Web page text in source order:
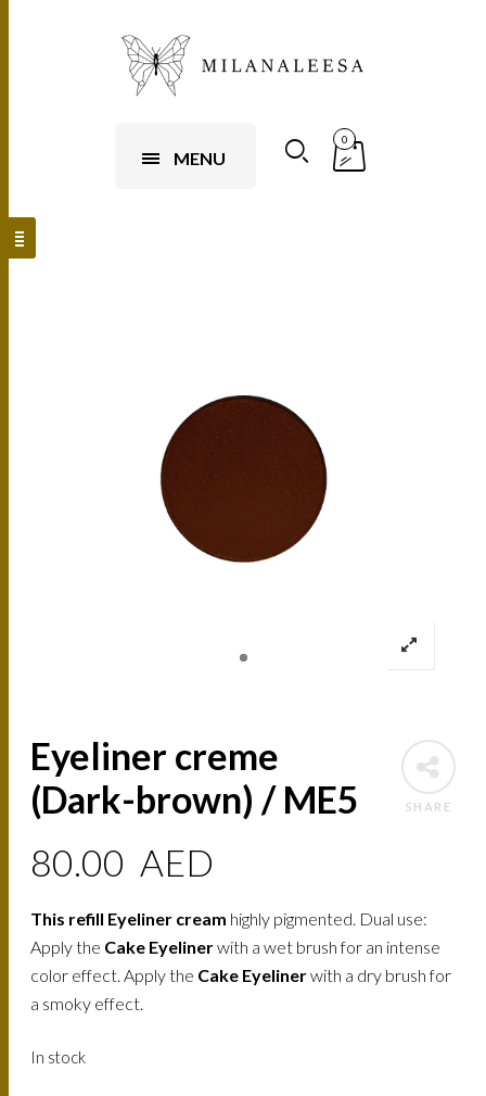
MENU
0
SHARE
Eyeliner creme
(Dark-brown) / ME5
80.00 AED
This refill Eyeliner cream highly pigmented. Dual use:
Apply the Cake Eyelinerwith a wet brush for an intense
color effect. Apply the Cake Eyelinerwith a dry brush for
a smoky effect.
In stock